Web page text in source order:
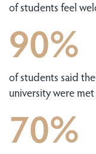
of students feel
90%
of students said
university were
70%